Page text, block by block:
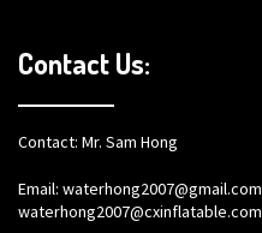
Contact Us:
Contact: Mr. Sam Hong
Email: waterhong2007@gmail.com
waterhong2007@cxinflatable.com